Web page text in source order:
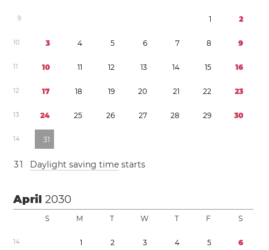
9 1 2
10 3 4 5 6 7 8 9
11 10 11 12 13 14 15 16
12 17 18 19 20 21 22 23
13 24 25 26 27 28 29 30
14 31
31 Daylight saving time starts
April2030
S M T W T F S
14 1 2 3 4 5 6